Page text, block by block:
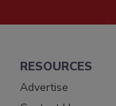
RESOURCES
Advertise